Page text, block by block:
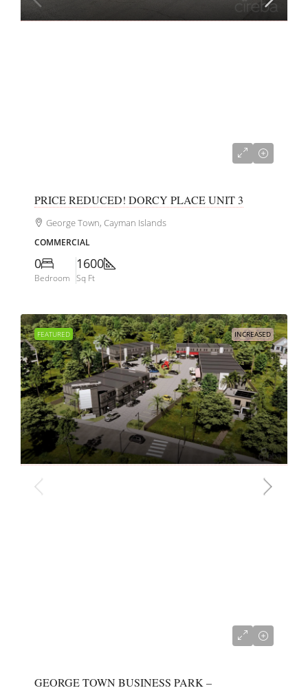
PRICE REDUCED! DORCY PLACE UNIT 3
George Town, Cayman Islands
COMMERCIAL
0
Bedroom
1600
Sq Ft
FEATURED INCREASED
GEORGE TOWN BUSINESS PARK –